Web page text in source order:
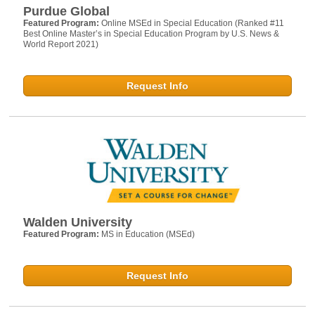
Purdue Global
Featured Program:Online MSEd in Special Education (Ranked #11
Best Online Master’s in Special Education Program by U.S. News &
World Report 2021)
Request Info
Walden University
Featured Program: MS in Education (MSEd)
Request Info